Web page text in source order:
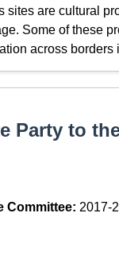
sites are cultural
Some of these
across borders
Party to
Committee: 2017-